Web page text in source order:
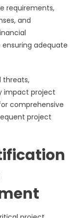
requirements,
and
adequate
threats,
impact project
comprehensive
project